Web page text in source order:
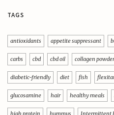
TAGS
antioxidants appetite suppressant
carbs cbd cbd oil collagen powder
diabetic-friendly diet fish
glucosamine hair healthy meals
high protein hummus Intermittent